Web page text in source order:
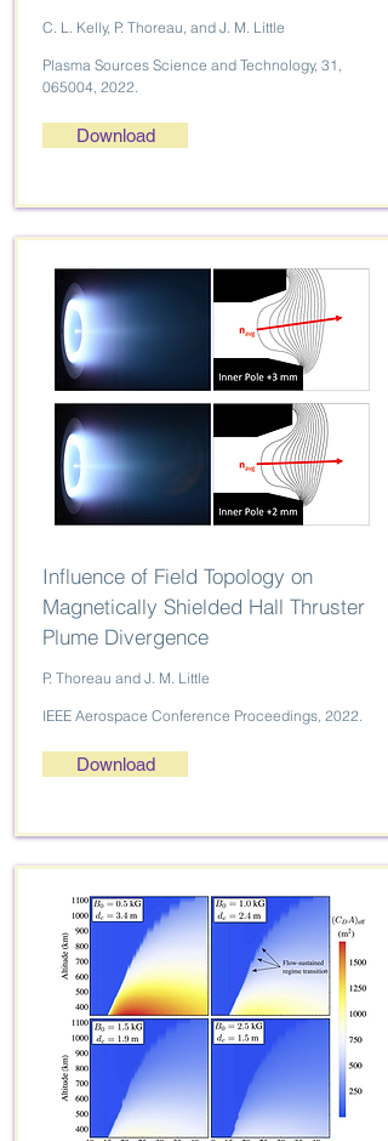
C. L. Kelly, P. Thoreau, and J. M. Little
Plasma Sources Science and Technology, 31,
065004, 2022.
Download
Influence of Field Topology on
Magnetically Shielded Hall Thruster
Plume Divergence
P. Thoreau and J. M. Little
IEEE Aerospace Conference Proceedings, 2022.
Download